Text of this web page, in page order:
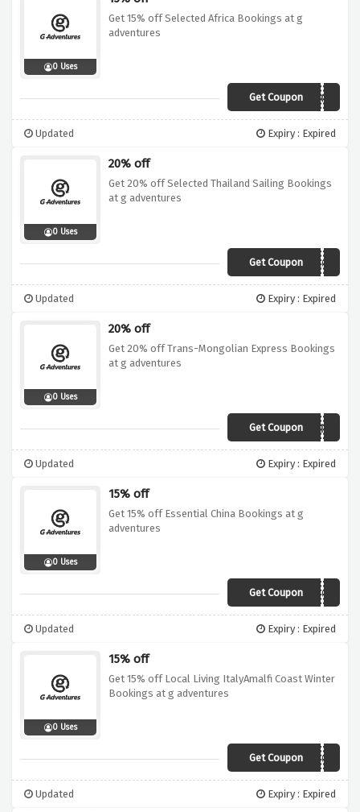
0 Uses
Get 15% off Selected Africa Bookings at g
adventures
Get Coupon
19DI015AFR06
Updated Expiry : Expired
0 Uses
20% off
Get 20% off Selected Thailand Sailing Bookings
at g adventures
Get Coupon
19DI020TSA01
Updated Expiry : Expired
0 Uses
20% off
Get 20% off Trans-Mongolian Express Bookings
at g adventures
Get Coupon
19DI020EUA01ARTM
Updated Expiry : Expired
0 Uses
15% off
Get 15% off Essential China Bookings at g
adventures
Get Coupon
19DI015CHJ03
Updated Expiry : Expired
0 Uses
15% off
Get 15% off Local Living ItalyAmalfi Coast Winter
Bookings at g adventures
Get Coupon
19DI015EUR01
Updated Expiry : Expired